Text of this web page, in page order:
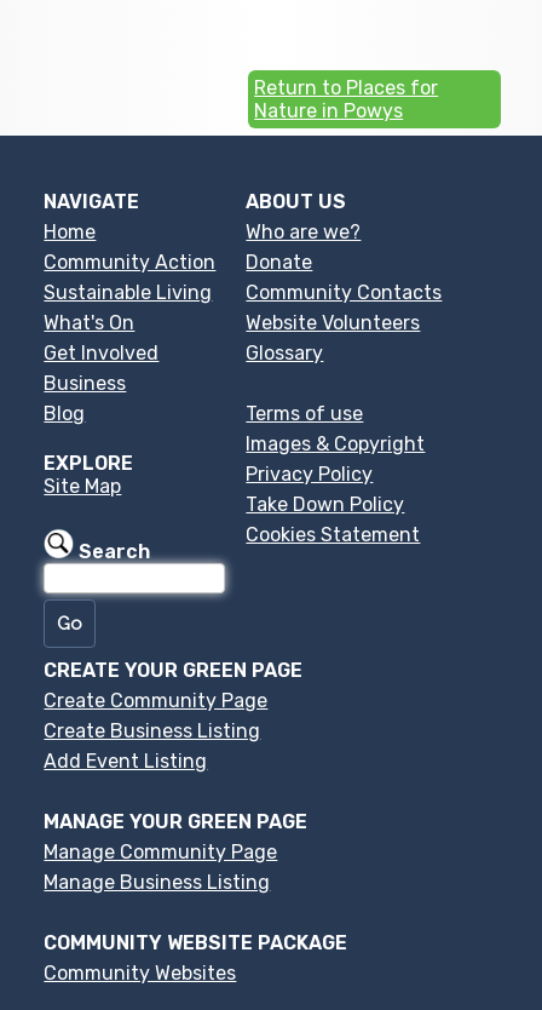
Return to Places for
Nature in Powys
NAVIGATE
Home
Community Action
Sustainable Living
What's On
Get Involved
Business
Blog
EXPLORE
Site Map
Search
ABOUT US
Who are we?
Donate
Community Contacts
Website Volunteers
Glossary
Terms of use
Images & Copyright
Privacy Policy
Take Down Policy
Cookies Statement
CREATE YOUR GREEN PAGE
Create Community Page
Create Business Listing
Add Event Listing
MANAGE YOUR GREEN PAGE
Manage Community Page
Manage Business Listing
COMMUNITY WEBSITE PACKAGE
Community Websites